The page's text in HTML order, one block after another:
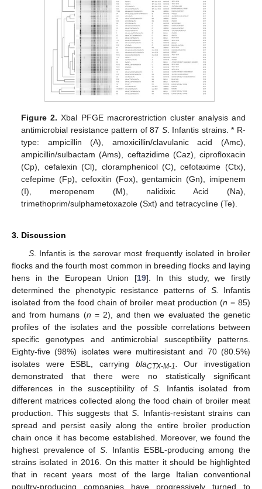
Figure 2. XbaI PFGE macrorestriction cluster analysis and
antimicrobial resistance pattern of 87 S. Infantis strains. * R-
type: ampicillin (A), amoxicillin/clavulanic acid (Amc),
ampicillin/sulbactam (Ams), ceftazidime (Caz), ciprofloxacin
(Cp), cefalexin (Cl), cloramphenicol (C), cefotaxime (Ctx),
cefepime (Fp), cefoxitin (Fox), gentamicin (Gn), imipenem
(I), meropenem (M), nalidixic Acid (Na),
trimethoprim/sulphametoxazole (Sxt) and tetracycline (Te).
3. Discussion
S. Infantis is the serovar most frequently isolated in broiler
flocks and the fourth most common in breeding flocks and laying
hens in the European Union [19]. In this study, we firstly
determined the phenotypic resistance patterns of S.
Infantis
isolated from the food chain of broiler meat production (n = 85)
and from humans (n = 2), and then we evaluated the genetic
profiles of the isolates and the possible correlations between
specific genotypes and antimicrobial susceptibility patterns.
Eighty-five (98%) isolates were multiresistant and 70 (80.5%)
isolates were ESBL, carrying blaCTX-M-1
Our investigation
demonstrated that there were no statistically significant
differences in the susceptibility of S.
Infantis isolated from
different matrices collected along the food chain of broiler meat
production. This suggests thatS . Infantis-resistant strains can
spread and persist easily along the entire broiler production
chain once it has become established. Moreover, we found the
highest prevalence ofS . Infantis ESBL-producing among the
strains isolated in 2016. On this matter it should be highlighted
that in recent years most of the large Italian conventional
poultry-producing companies have progressively turned to